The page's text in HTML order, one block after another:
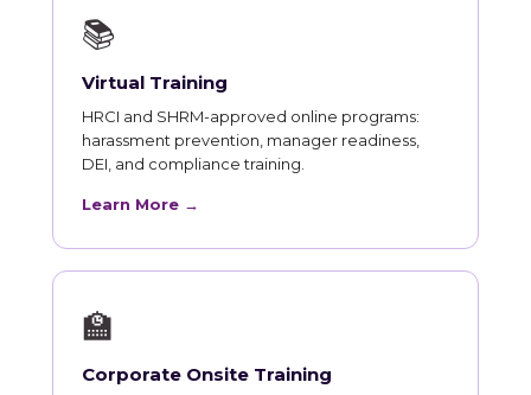
📚
Virtual Training
HRCI and SHRM-approved online programs:
harassment prevention, manager readiness,
DEI, and compliance training.
Learn More →
🏫
Corporate Onsite Training